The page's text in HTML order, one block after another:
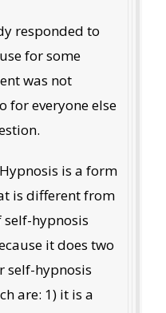
responded to
for some
was not
for everyone else
is a form
is different from
hypnosis
it does two
self-hypnosis
are: 1) it is a